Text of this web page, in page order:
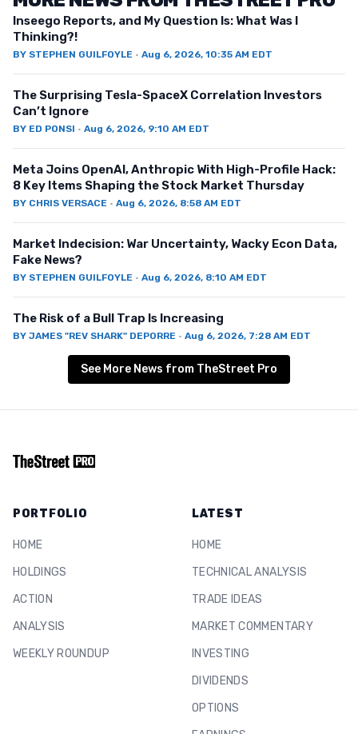
Inseego Reports, and My Question Is: What Was I
Thinking?!
BY STEPHEN GUILFOYLE · Aug 6, 2026, 10:35 AM EDT
The Surprising Tesla-SpaceX Correlation Investors
Can’t Ignore
BY ED PONSI · Aug 6, 2026, 9:10 AM EDT
Meta Joins OpenAI, Anthropic With High-Profile Hack:
8 Key Items Shaping the Stock Market Thursday
BY CHRIS VERSACE · Aug 6, 2026, 8:58 AM EDT
Market Indecision: War Uncertainty, Wacky Econ Data,
Fake News?
BY STEPHEN GUILFOYLE · Aug 6, 2026, 8:10 AM EDT
The Risk of a Bull Trap Is Increasing
BY JAMES "REV SHARK" DEPORRE · Aug 6, 2026, 7:28 AM EDT
See More News from TheStreet Pro
PORTFOLIO
HOME
HOLDINGS
ACTION
ANALYSIS
WEEKLY ROUNDUP
LATEST
HOME
TECHNICAL ANALYSIS
TRADE IDEAS
MARKET COMMENTARY
INVESTING
DIVIDENDS
OPTIONS